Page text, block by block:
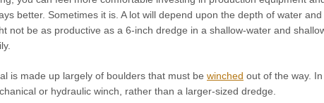
better. Sometimes it is. A lot will depend upon the depth of water
not be as productive as a 6-inch dredge in a shallow-water and
is made up largely of boulders that must be winched out of the way.
or hydraulic winch, rather than a larger-sized dredge.